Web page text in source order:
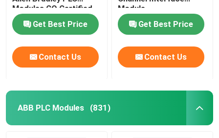
Modules CO Certified
Get Best Price
Contact Us
Module
Get Best Price
Contact Us
ABB PLC Modules (831)